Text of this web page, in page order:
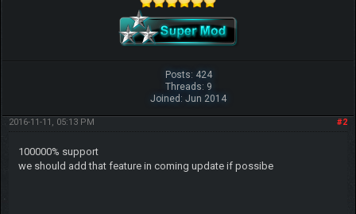
Posts: 424
Threads: 9
Joined: Jun 2014
#2
2016-11-11, 05:13 PM
100000% support
we should add that feature in coming update if possibe